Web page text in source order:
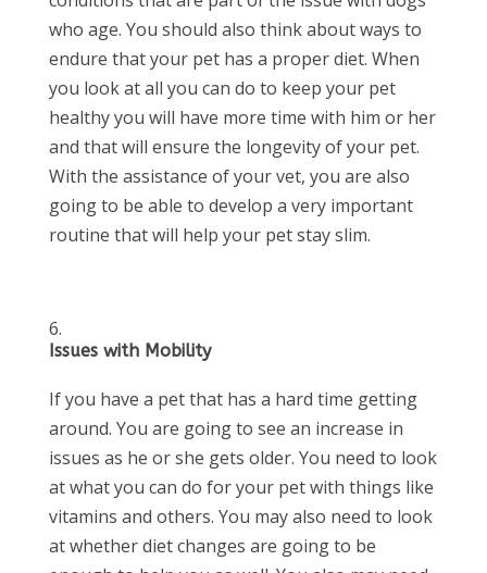
who age. You should also think about ways to
endure that your pet has a proper diet. When
you look at all you can do to keep your pet
healthy you will have more time with him or her
and that will ensure the longevity of your pet.
With the assistance of your vet, you are also
going to be able to develop a very important
routine that will help your pet stay slim.
Issues with Mobility
If you have a pet that has a hard time getting
around. You are going to see an increase in
issues as he or she gets older. You need to look
at what you can do for your pet with things like
vitamins and others. You may also need to look
at whether diet changes are going to be